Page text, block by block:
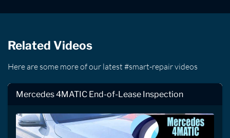
Related Videos
Here are some more of our latest #smart-repair videos
Mercedes 4MATIC End-of-Lease Inspection